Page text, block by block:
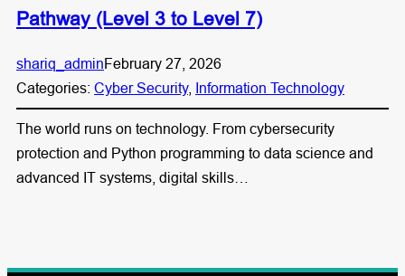
Pathway (Level 3 to Level 7)
shariq_adminFebruary 27, 2026
Categories: Cyber Security, Information Technology
The world runs on technology. From cybersecurity
protection and Python programming to data science and
advanced IT systems, digital skills…